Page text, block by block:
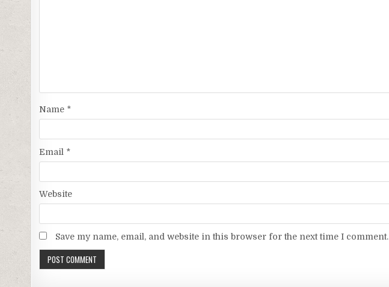
Name *
Email *
Website
Save my name, email, and website in this browser for the next time I comment.